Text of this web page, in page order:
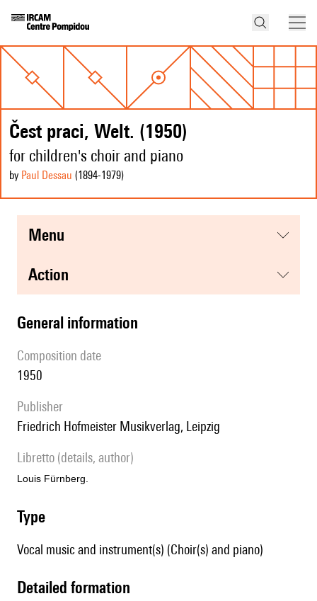
Čest praci, Welt. (1950)
for children's choir and piano
by Paul Dessau (1894-1979)
menu
action
general information
composition date
1950
publisher
Friedrich Hofmeister Musikverlag, Leipzig
Libretto (details, author)
Louis Fürnberg.
type
Vocal music and instrument(s) (Choir(s) and piano)
detailed formation